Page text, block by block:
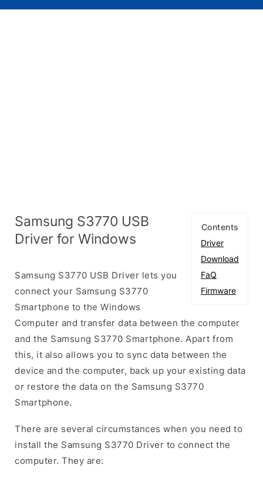
Contents
Driver
Download
FaQ
Firmware
Samsung S3770 USB
Driver for Windows
Samsung S3770 USB Driver lets you
connect your Samsung S3770
Smartphone to the Windows
Computer and transfer data between the computer
and the Samsung S3770 Smartphone. Apart from
this, it also allows you to sync data between the
device and the computer, back up your existing data
or restore the data on the Samsung S3770
Smartphone.
There are several circumstances when you need to
install the Samsung S3770 Driver to connect the
computer. They are: